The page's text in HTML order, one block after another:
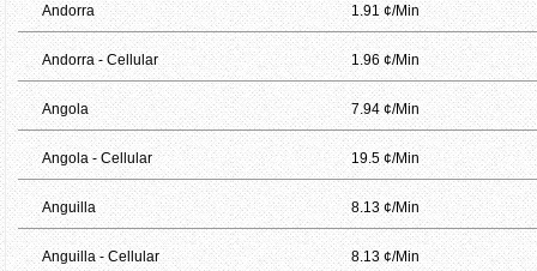
Andorra 1.91 ¢/Min
Andorra - Cellular 1.96 ¢/Min
Angola 7.94 ¢/Min
Angola - Cellular 19.5 ¢/Min
Anguilla 8.13 ¢/Min
Anguilla - Cellular 8.13 ¢/Min